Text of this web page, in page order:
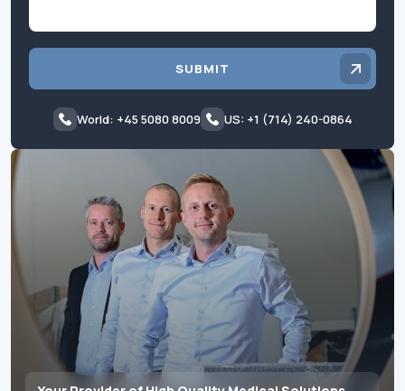
SUBMIT
World: +45 5080 8009 US: +1 (714) 240-0864